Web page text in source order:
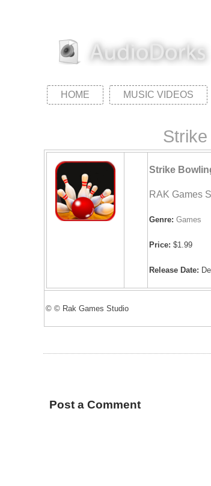
HOME MUSIC VIDEOS
Strike
RAK Games
Genre: Games
Price: $1.99
Release Date:
© © Rak Games Studio
Post a Comment